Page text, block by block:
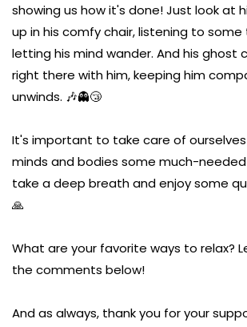
showing us how it's done! Just look at
up in his comfy chair, listening to
letting his mind wander. And his ghost
right there with him, keeping him
unwinds. 🎶👻😴
It's important to take care of
minds and bodies some much-
take a deep breath and enjoy some
🙏
What are your favorite ways to relax?
the comments below!
And as always, thank you for your